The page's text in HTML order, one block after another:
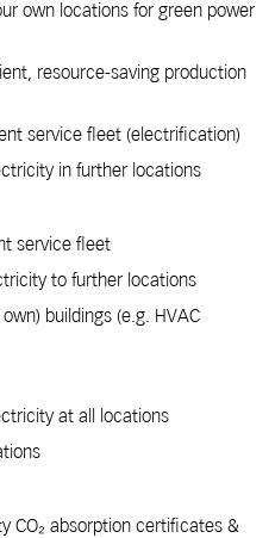
own locations for green power
resource-saving production
service fleet (electrification)
in further locations
service fleet
to further locations
buildings (e.g. HVAC
at all locations
CO₂ absorption certificates &